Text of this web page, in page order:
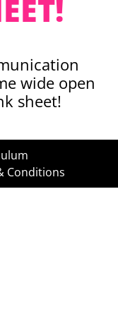
wide open
sheet!
Conditions